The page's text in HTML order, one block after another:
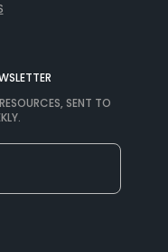
SENT TO